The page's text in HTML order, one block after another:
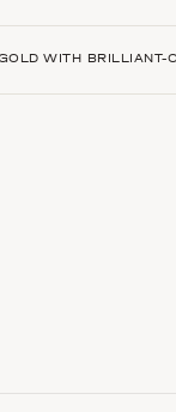
WITH BRILLIANT-